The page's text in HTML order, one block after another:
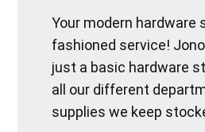
Your modern hardware
fashioned service!
just a basic hardware
all our different
supplies we keep